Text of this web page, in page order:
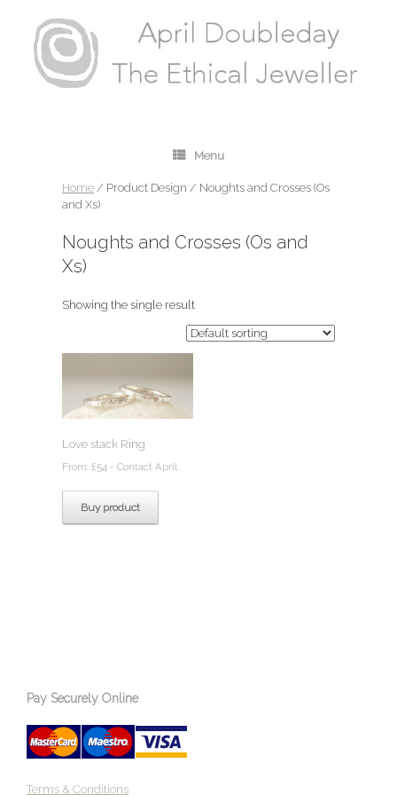
Menu
Home / Product Design / Noughts and Crosses (Os
and Xs)
Noughts and Crosses (Os and
Xs)
Showing the single result
Love stack Ring
From: £54 - Contact April.
Buy product
Pay Securely Online
Terms & Conditions